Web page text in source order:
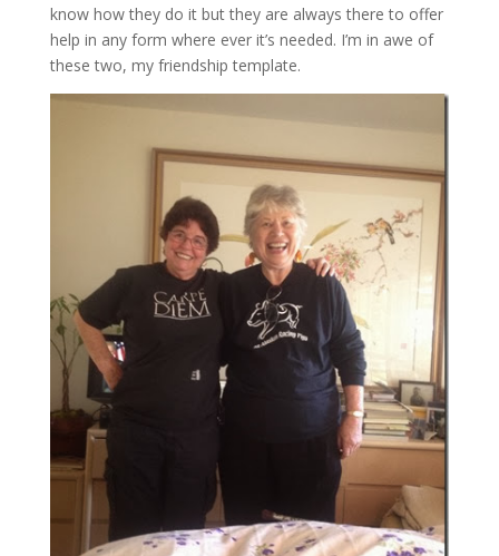
know how they do it but they are always there to offer
help in any form where ever it’s needed. I’m in awe of
these two, my friendship template.